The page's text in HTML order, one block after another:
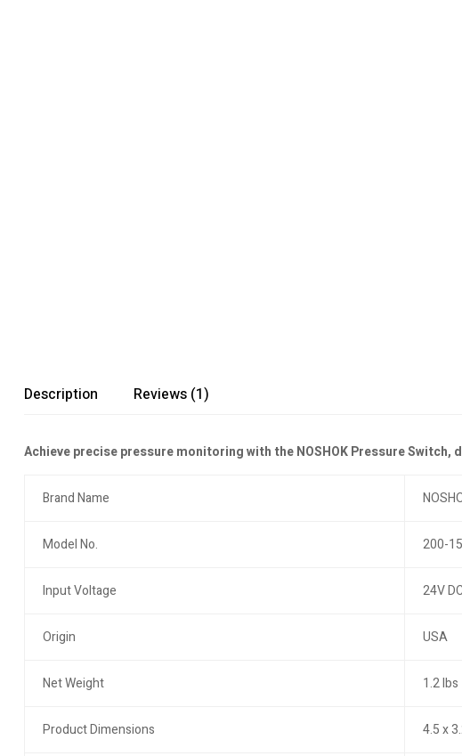
Description Reviews (1)
Achieve precise pressure monitoring with the NOSHOK Pressure
Brand Name
Model No. 200-
Input Voltage 24V
Origin USA
Net Weight 1.2 lbs
Product Dimensions 4.5 x